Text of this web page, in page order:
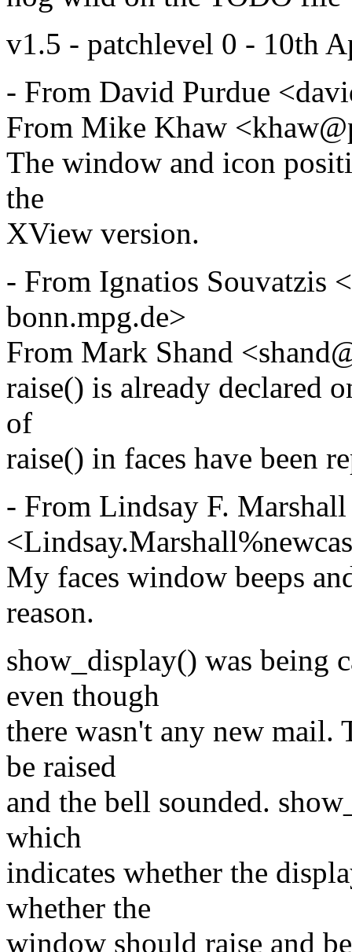
v1.5 - patchlevel 0 - 10th
- From David Purdue
From Mike Khaw
The window and icon
the
XView version.
- From Ignatios Souvatzis
bonn.mpg.de>
From Mark Shand
raise() is already declared
of
raise() in faces have been
- From Lindsay F. Marshall
My faces window beeps
reason.
show_display() was being
even though
there wasn't any new mail.
be raised
and the bell sounded.
which
indicates whether the
whether the
window should raise and